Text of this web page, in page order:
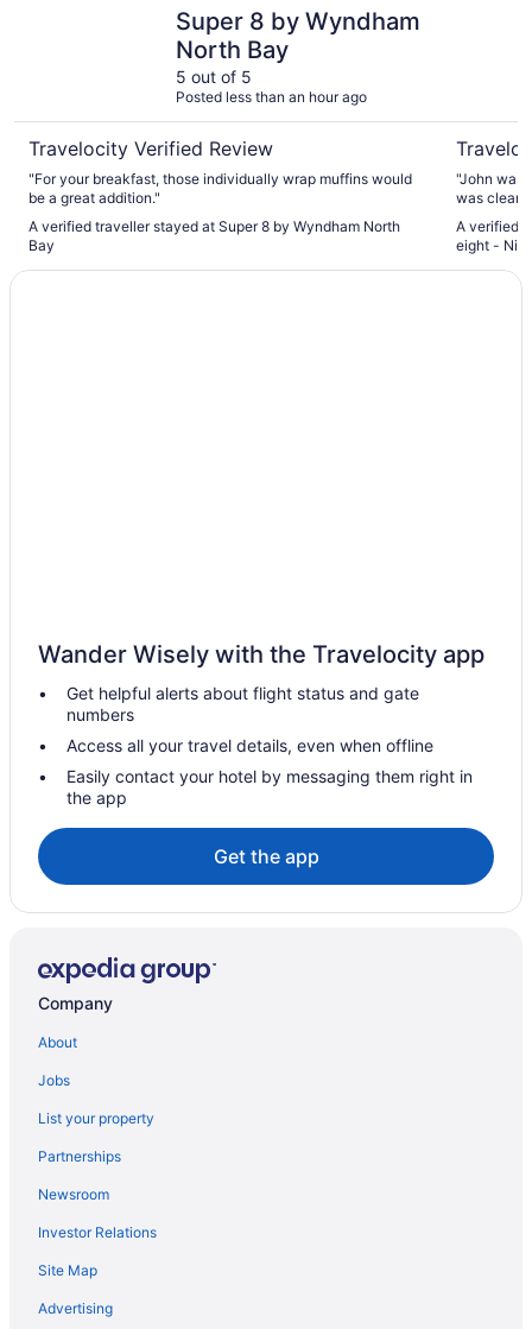
Super 8 by Wyndham
North Bay
5 out of 5
Posted less than an hour ago
Travelocity Verified Review
"For your breakfast, those individually wrap muffins would
be a great addition."
A verified traveller stayed at Super 8 by Wyndham North
Bay
"John was
was clean,
A verified
eight -
Wander Wisely with the Travelocity app
Get helpful alerts about flight status and gate
numbers
Access all your travel details, even when offline
Easily contact your hotel by messaging them right in
the app
Get the app
Company
About
Jobs
List your property
Partnerships
Newsroom
Investor Relations
Site Map
Advertising